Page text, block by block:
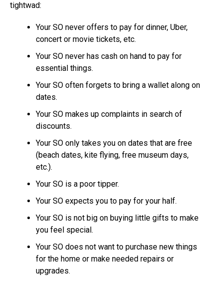
tightwad:
Your SO never offers to pay for dinner, Uber,
concert or movie tickets, etc.
Your SO never has cash on hand to pay for
essential things.
Your SO often forgets to bring a wallet along on
dates.
Your SO makes up complaints in search of
discounts.
Your SO only takes you on dates that are free
(beach dates, kite flying, free museum days,
etc.).
Your SO is a poor tipper.
Your SO expects you to pay for your half.
Your SO is not big on buying little gifts to make
you feel special.
Your SO does not want to purchase new things
for the home or make needed repairs or
upgrades.